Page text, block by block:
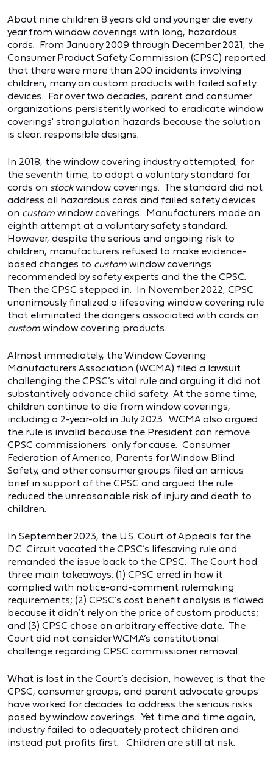
About nine children 8 years old and younger die every
year from window coverings with long, hazardous
cords. From January 2009 through December 2021, the
Consumer Product Safety Commission (CPSC) reported
that there were more than 200 incidents involving
children, many on custom products with failed safety
devices. For over two decades, parent and consumer
organizations persistently worked to eradicate window
coverings' strangulation hazards because the solution
is clear: responsible designs.
In 2018, the window covering industry attempted, for
the seventh time, to adopt a voluntary standard for
cords on stockwindow coverings. The standard did not
address all hazardous cords and failed safety devices
on custom window coverings. Manufacturers made an
eighth attempt at a voluntary safety standard.
However, despite the serious and ongoing risk to
children, manufacturers refused to make evidence-
based changes to custom window coverings
recommended by safety experts and the the CPSC.
Then the CPSC stepped in. In November 2022, CPSC
unanimously finalized a lifesaving window covering rule
that eliminated the dangers associated with cords on
custom window covering products.
Almost immediately, the Window Covering
Manufacturers Association (WCMA) filed a lawsuit
challenging the CPSC’s vital rule and arguing it did not
substantively advance child safety. At the same time,
children continue to die from window coverings,
including a 2-year-old in July 2023. WCMA also argued
the rule is invalid because the President can remove
CPSC commissioners only for cause. Consumer
Federation of America, Parents for Window Blind
Safety, and other consumer groups filed an amicus
brief in support of the CPSC and argued the rule
reduced the unreasonable risk of injury and death to
children.
In September 2023, the U.S. Court of Appeals for the
D.C. Circuit vacated the CPSC’s lifesaving rule and
remanded the issue back to the CPSC. The Court had
three main takeaways: (1) CPSC erred in how it
complied with notice-and-comment rulemaking
requirements; (2) CPSC’s cost benefit analysis is flawed
because it didn’t rely on the price of custom products;
and (3) CPSC chose an arbitrary effective date. The
Court did not consider WCMA’s constitutional
challenge regarding CPSC commissioner removal.
What is lost in the Court’s decision, however, is that the
CPSC, consumer groups, and parent advocate groups
have worked for decades to address the serious risks
posed by window coverings. Yet time and time again,
industry failed to adequately protect children and
instead put profits first. Children are still at risk.